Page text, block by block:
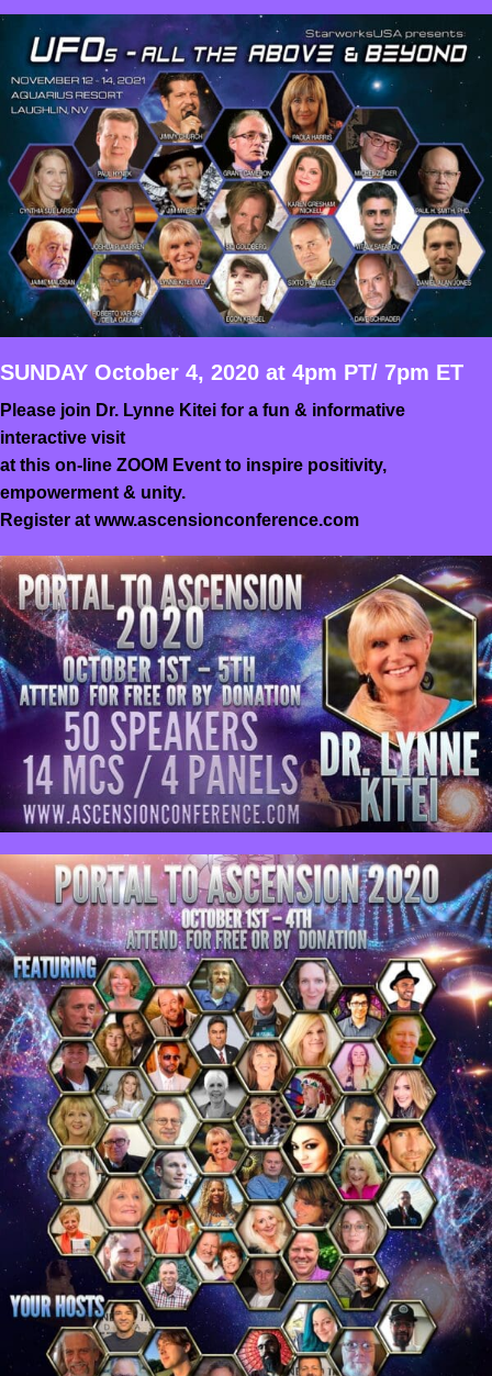
SUNDAY October 4, 2020 at 4pm PT/ 7pm ET
Please join Dr. Lynne Kitei for a fun & informative
interactive visit
at this on-line ZOOM Event to inspire positivity,
empowerment & unity.
Register at www.ascensionconference.com